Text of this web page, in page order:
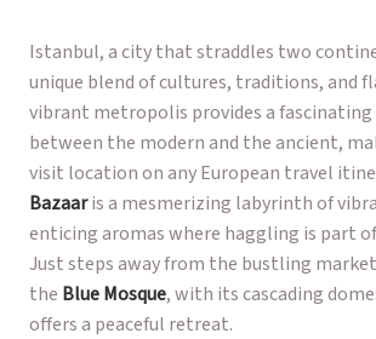
Istanbul, a city that straddles two
unique blend of cultures, traditions, and
vibrant metropolis provides a
between the modern and the ancient,
visit location on any European travel
Bazaaris a mesmerizing labyrinth of
enticing aromas where haggling is part
Just steps away from the bustling
the Blue Mosque, with its cascading
offers a peaceful retreat.